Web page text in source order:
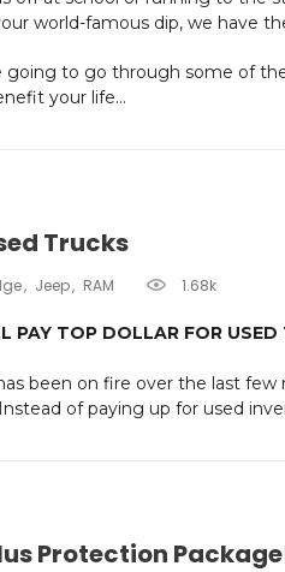
world-famous dip, we have
going to go through some of
your life...
Trucks
Jeep RAM 1.68k
PAY TOP DOLLAR FOR USED
been on fire over the last
of paying up for used
Protection